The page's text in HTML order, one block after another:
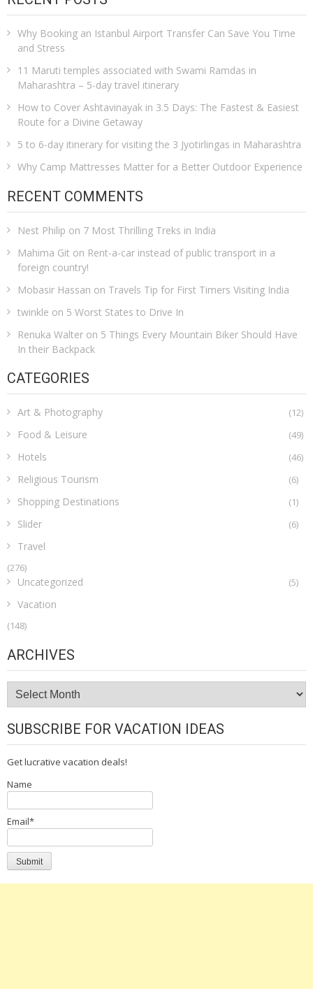
Why Booking an Istanbul Airport Transfer Can Save You Time
and Stress
11 Maruti temples associated with Swami Ramdas in
Maharashtra – 5-day travel itinerary
How to Cover Ashtavinayak in 3.5 Days: The Fastest & Easiest
Route for a Divine Getaway
5 to 6-day itinerary for visiting the 3 Jyotirlingas in Maharashtra
Why Camp Mattresses Matter for a Better Outdoor Experience
RECENT COMMENTS
Nest Philip on 7 Most Thrilling Treks in India
Mahima Git on Rent-a-car instead of public transport in a
foreign country!
Mobasir Hassan on Travels Tip for First Timers Visiting India
twinkle on 5 Worst States to Drive In
Renuka Walter on 5 Things Every Mountain Biker Should Have
In their Backpack
CATEGORIES
Art & Photography (12)
Food & Leisure (49)
Hotels (46)
Religious Tourism (6)
Shopping Destinations (1)
Slider (6)
Travel
(276)
Uncategorized (5)
Vacation
(148)
ARCHIVES
Archives
SUBSCRIBE FOR VACATION IDEAS
Get lucrative vacation deals!
Name
Email*